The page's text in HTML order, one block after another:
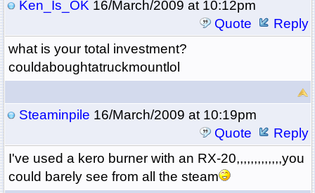
Ken_Is_OK16/March/2009 at 10:12pm
Quote
Reply
what is your total investment?
couldaboughtatruckmountlol
Steaminpile 16/March/2009 at 10:19pm
Quote
Reply
I've used a kero burner with an RX-20,,,,,,,,,,,,,you
could barely see from all the steam